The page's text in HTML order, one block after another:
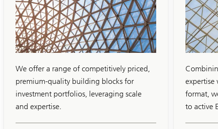
We offer a range of competitively priced,
premium-quality building blocks for
investment portfolios, leveraging scale
and expertise.
expertise
format,
to active
Slide